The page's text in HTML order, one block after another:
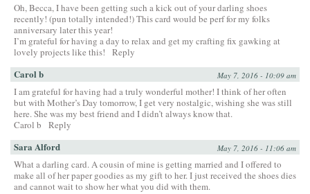
Oh, Becca, I have been getting such a kick out of your darling shoes
recently! (pun totally intended!) This card would be perf for my folks
anniversary later this year!
I’m grateful for having a day to relax and get my crafting fix gawking at
lovely projects like this!
Reply
Carol b May 7, 2016 - 10:09 am
I am grateful for having had a truly wonderful mother! I think of her often
but with Mother’s Day tomorrow, I get very nostalgic, wishing she was still
here. She was my best friend and I didn’t always know that.
Carol b
Reply
Sara Alford May 7, 2016 - 11:06 am
What a darling card. A cousin of mine is getting married and I offered to
make all of her paper goodies as my gift to her. I just received the shoes dies
and cannot wait to show her what you did with them.